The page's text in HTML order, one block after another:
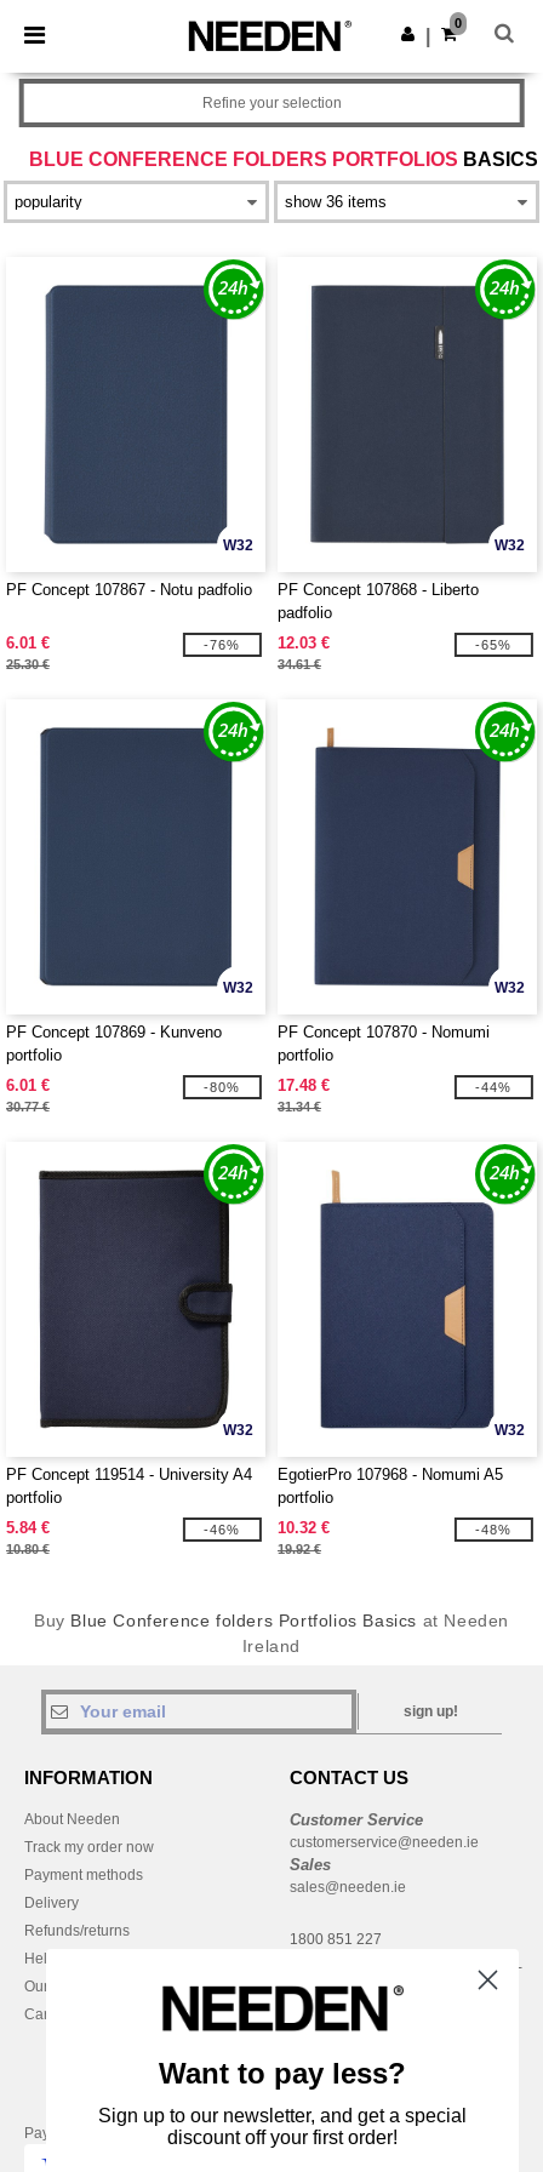
× Needen App
Better prices on app!
Get the app
0
BLUE CONFERENCE FOLDERS PORTFOLIOS BASICS
Refine your selection
W32
PF Concept 107867 - Notu padfolio
6.01 €
25.30 €
-76%
W32
PF Concept 107868 - Liberto
padfolio
12.03 €
34.61 €
-65%
W32
PF Concept 107869 - Kunveno
portfolio
6.01 €
30.77 €
-80%
W32
PF Concept 107870 - Nomumi
portfolio
17.48 €
31.34 €
-44%
W32
PF Concept 119514 - University A4
portfolio
5.84 €
10.80 €
-46%
W32
EgotierPro 107968 - Nomumi A5
portfolio
10.32 €
19.92 €
-48%
Buy Blue Conference folders Portfolios Basics at Needen
Ireland
sign up!
INFORMATION
About Needen
Track my order now
Payment methods
Delivery
Refunds/returns
Help & FAQs
Our engagements
Careers
CONTACT US
Customer Service
customerservice@needen.ie
Sales
sales@needen.ie
1800 851 227
Monday - Thursday : 9h-12h & 13h-
16h30
Friday : 9h-13h
Pay with
Want to pay less?
Sign up to our newsletter, and get a special
discount off your first order!